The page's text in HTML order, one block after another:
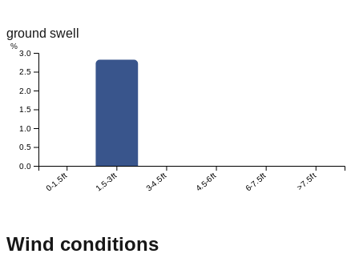
ground swell
0-1.5ft 1.5-3ft 3-4.5ft 4.5-6ft 6-7.5ft >7.5ft
0.0
0.5
1.0
1.5
2.0
2.5
3.0
%
Wind conditions